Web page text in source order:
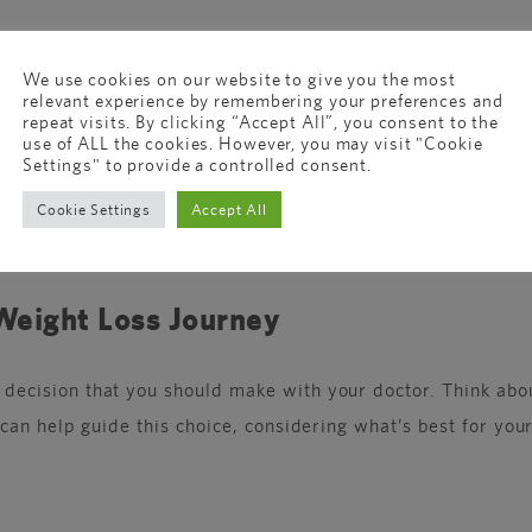
so you eat less. Mounjaro does that too, but it also
of weight on both medications. Your journey might
like nausea or diarrhea, especially when you start
Loss Journey
that you should make with your doctor. Think
help guide this choice, considering what’s best for
We use cookies on our website to give you the most
relevant experience by remembering your preferences and
repeat visits. By clicking “Accept All”, you consent to the
use of ALL the cookies. However, you may visit "Cookie
Settings" to provide a controlled consent.
Cookie Settings Accept All